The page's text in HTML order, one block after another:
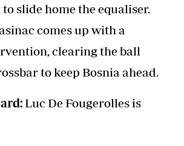
slide home the equaliser.
comes up with a
clearing the ball
to keep Bosnia ahead.
Luc De Fougerolles is